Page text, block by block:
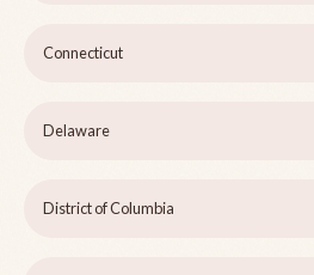
Connecticut
Delaware
District of Columbia